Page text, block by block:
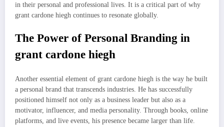
in their personal and professional lives. It is a critical part of why
grant cardone hiegh continues to resonate globally.
The Power of Personal Branding in
grant cardone hiegh
Another essential element of grant cardone hiegh is the way he built
a personal brand that transcends industries. He has successfully
positioned himself not only as a business leader but also as a
motivator, influencer, and media personality. Through books, online
platforms, and live events, his presence became larger than life.